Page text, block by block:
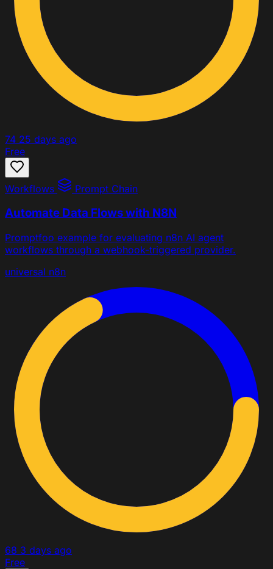
74 25 days ago
Free
Workflows Prompt Chain
Automate Data Flows with N8N
Promptfoo example for evaluating n8n AI agent
workflows through a webhook-triggered provider.
universal n8n
68 3 days ago
Free